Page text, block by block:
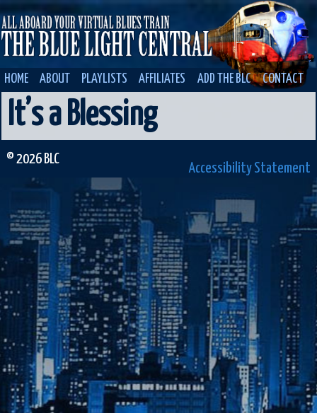
HOME ABOUT PLAYLISTS AFFILIATES ADD THE BLC CONTACT
It’s a Blessing
© 2026 BLC
Accessibility Statement